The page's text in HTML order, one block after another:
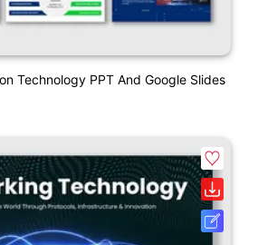
Technology PPT And Google Slides